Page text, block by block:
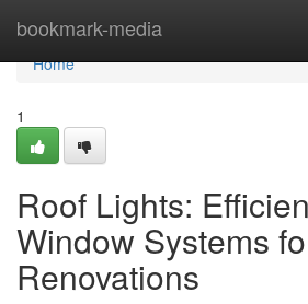
bookmark-media
Home
Home
1
Roof Lights:
Window Systems
Renovations